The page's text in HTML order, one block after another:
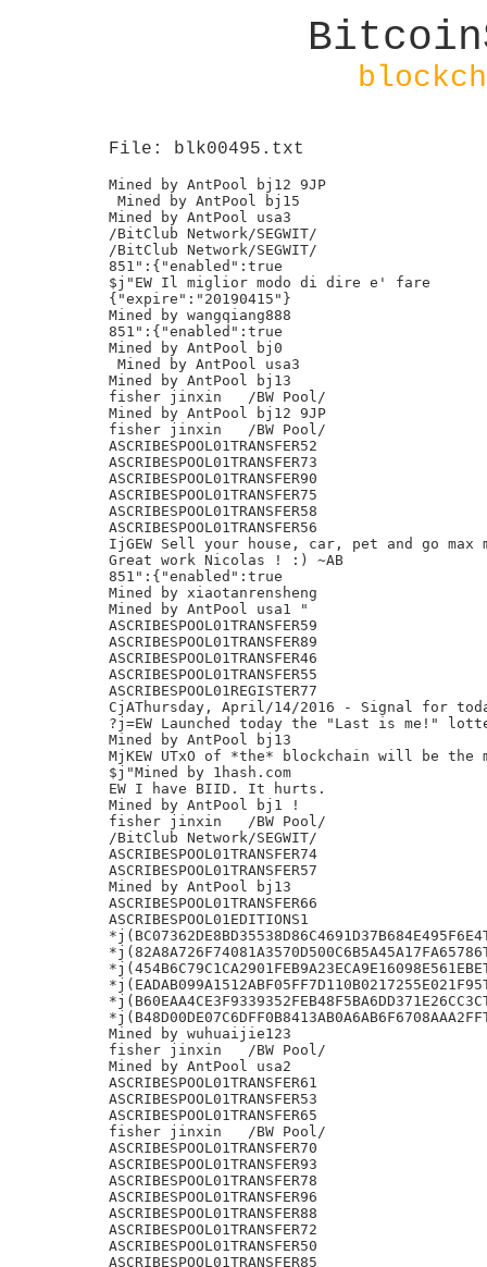
File: blk00495.txt
Mined by AntPool bj12 9JP
Mined by AntPool bj15
Mined by AntPool usa3
/BitClub Network/SEGWIT/
/BitClub Network/SEGWIT/
851":{"enabled":true
$j"EW Il miglior modo di dire e' fare
{"expire":"20190415"}
Mined by wangqiang888
851":{"enabled":true
Mined by AntPool bj0
Mined by AntPool usa3
Mined by AntPool bj13
fisher jinxin	/BW Pool/
Mined by AntPool bj12 9JP
fisher jinxin	/BW Pool/
ASCRIBESPOOL01TRANSFER52
ASCRIBESPOOL01TRANSFER73
ASCRIBESPOOL01TRANSFER90
ASCRIBESPOOL01TRANSFER75
ASCRIBESPOOL01TRANSFER58
ASCRIBESPOOL01TRANSFER56
IjGEW Sell your house, car, pet and go
Great work Nicolas ! :) ~AB
851":{"enabled":true
Mined by xiaotanrensheng
Mined by AntPool usa1 "
ASCRIBESPOOL01TRANSFER59
ASCRIBESPOOL01TRANSFER89
ASCRIBESPOOL01TRANSFER46
ASCRIBESPOOL01TRANSFER55
ASCRIBESPOOL01REGISTER77
CjAThursday, April/14/2016 - Signal for
?j=EW Launched today the "Last is me!"
Mined by AntPool bj13
MjKEW UTxO of *the* blockchain will be
$j"Mined by 1hash.com
EW I have BIID. It hurts.
Mined by AntPool bj1 !
fisher jinxin	/BW Pool/
/BitClub Network/SEGWIT/
ASCRIBESPOOL01TRANSFER74
ASCRIBESPOOL01TRANSFER57
Mined by AntPool bj13
ASCRIBESPOOL01TRANSFER66
ASCRIBESPOOL01EDITIONS1
Mined by wuhuaijie123
fisher jinxin	/BW Pool/
Mined by AntPool usa2
ASCRIBESPOOL01TRANSFER61
ASCRIBESPOOL01TRANSFER53
ASCRIBESPOOL01TRANSFER65
fisher jinxin	/BW Pool/
ASCRIBESPOOL01TRANSFER70
ASCRIBESPOOL01TRANSFER93
ASCRIBESPOOL01TRANSFER78
ASCRIBESPOOL01TRANSFER96
ASCRIBESPOOL01TRANSFER88
ASCRIBESPOOL01TRANSFER72
ASCRIBESPOOL01TRANSFER50
ASCRIBESPOOL01TRANSFER85